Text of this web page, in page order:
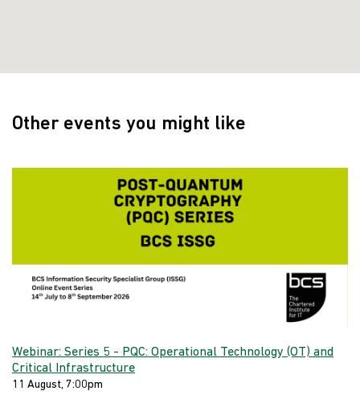
Other events you might like
Webinar: Series 5 - PQC: Operational Technology (OT) and
Critical Infrastructure
11 August, 7:00pm